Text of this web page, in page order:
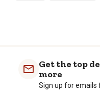
Get the top
more
Sign up for emails